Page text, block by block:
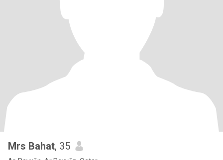
Mrs Bahat, 35